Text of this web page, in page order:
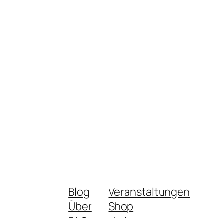
Blog
Über
Veranstaltungen
Shop